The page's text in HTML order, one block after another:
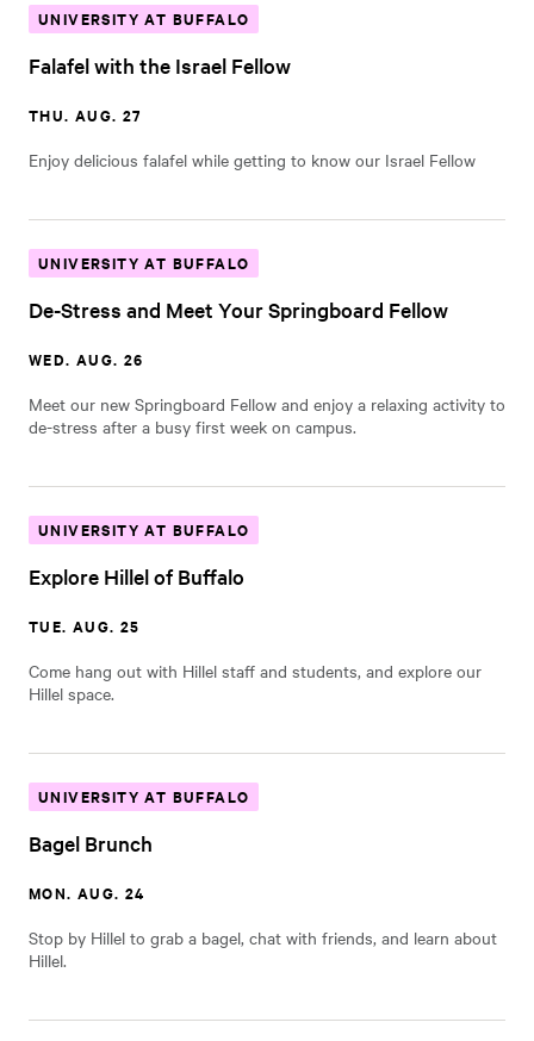
UNIVERSITY AT BUFFALO
Falafel with the Israel Fellow
THU. AUG. 27
Enjoy delicious falafel while getting to know our Israel Fellow
UNIVERSITY AT BUFFALO
De-Stress and Meet Your Springboard Fellow
WED. AUG. 26
Meet our new Springboard Fellow and enjoy a relaxing activity to
de-stress after a busy first week on campus.
UNIVERSITY AT BUFFALO
Explore Hillel of Buffalo
TUE. AUG. 25
Come hang out with Hillel staff and students, and explore our
Hillel space.
UNIVERSITY AT BUFFALO
Bagel Brunch
MON. AUG. 24
Stop by Hillel to grab a bagel, chat with friends, and learn about
Hillel.